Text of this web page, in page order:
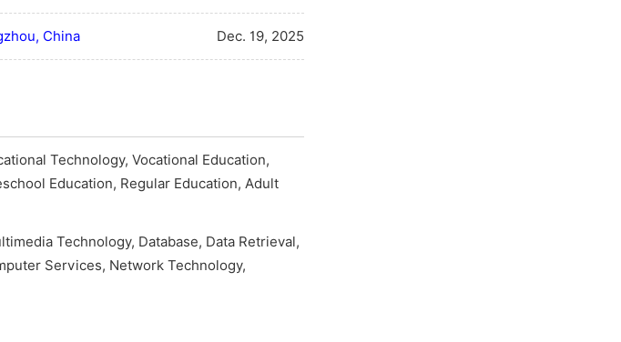
China Dec. 19, 2025
Technology, Vocational Education,
Education, Regular Education, Adult
Technology, Database, Data Retrieval,
Services, Network Technology,